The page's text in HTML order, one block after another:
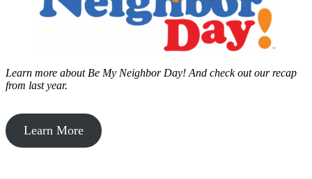
Learn more about Be My Neighbor Day! And check out our recap
from last year.
Learn More